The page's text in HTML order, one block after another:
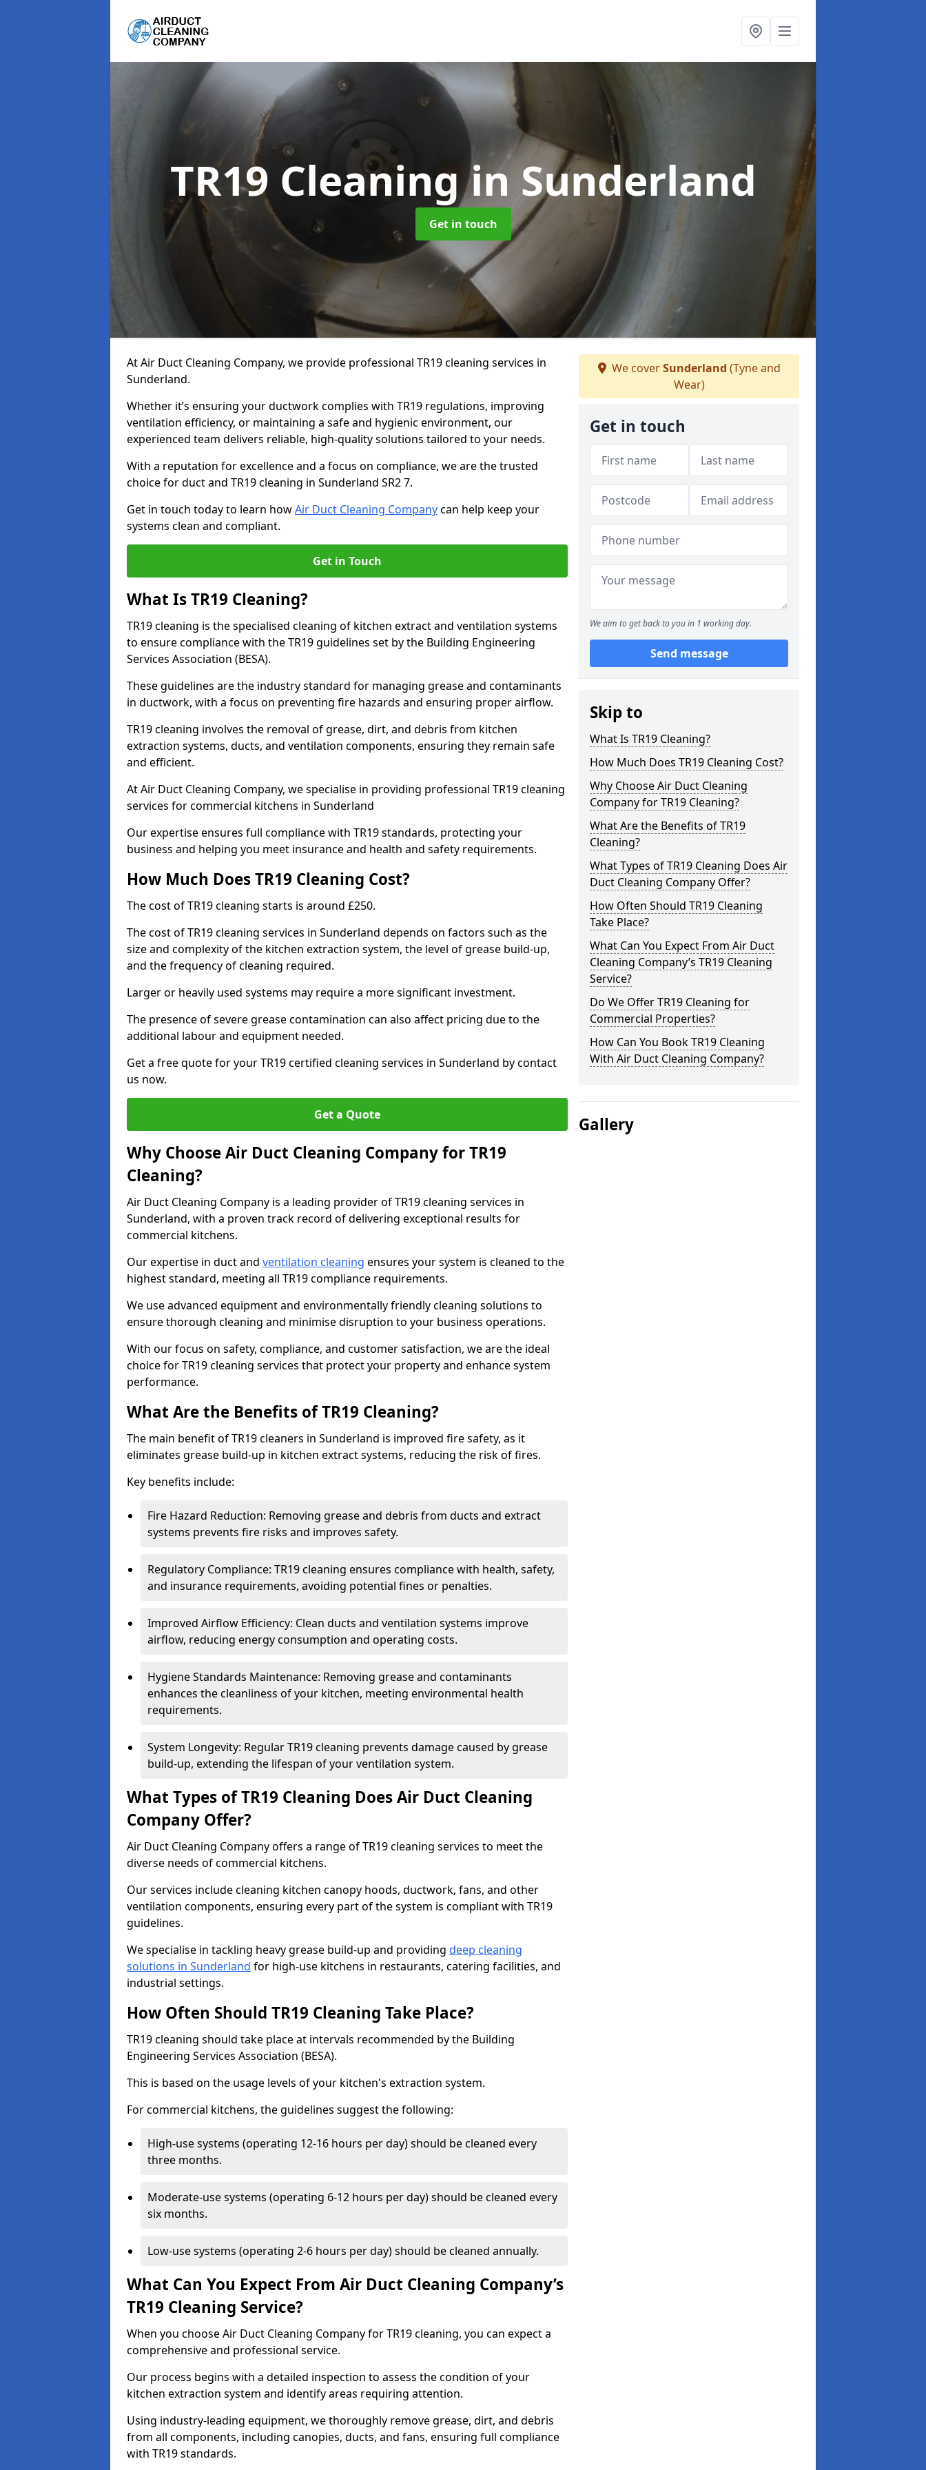
TR19 Cleaningin Sunderland
Get in touch
At Air Duct Cleaning Company, we provide professional TR19 cleaning services in
Sunderland.
Whether it’s ensuring your ductwork complies with TR19 regulations, improving
ventilation efficiency, or maintaining a safe and hygienic environment, our
experienced team delivers reliable, high-quality solutions tailored to your needs.
With a reputation for excellence and a focus on compliance, we are the trusted
choice for duct and TR19 cleaning in Sunderland SR2 7.
Get in touch today to learn howAir Duct Cleaning Companycan help keep your
systems clean and compliant.
Get in Touch
What Is TR19 Cleaning?
TR19 cleaning is the specialised cleaning of kitchen extract and ventilation systems
to ensure compliance with the TR19 guidelines set by the Building Engineering
Services Association (BESA).
These guidelines are the industry standard for managing grease and contaminants
in ductwork, with a focus on preventing fire hazards and ensuring proper airflow.
TR19 cleaning involves the removal of grease, dirt, and debris from kitchen
extraction systems, ducts, and ventilation components, ensuring they remain safe
and efficient.
At Air Duct Cleaning Company, we specialise in providing professional TR19 cleaning
services for commercial kitchens in Sunderland
Our expertise ensures full compliance with TR19 standards, protecting your
business and helping you meet insurance and health and safety requirements.
How Much Does TR19 Cleaning Cost?
The cost of TR19 cleaning starts is around £250.
The cost of TR19 cleaning services in Sunderland depends on factors such as the
size and complexity of the kitchen extraction system, the level of grease build-up,
and the frequency of cleaning required.
Larger or heavily used systems may require a more significant investment.
The presence of severe grease contamination can also affect pricing due to the
additional labour and equipment needed.
Get a free quote for your TR19 certified cleaning services in Sunderland by contact
us now.
Get a Quote
Why Choose Air Duct Cleaning Company for TR19
Cleaning?
Air Duct Cleaning Company is a leading provider of TR19 cleaning services in
Sunderland, with a proven track record of delivering exceptional results for
commercial kitchens.
Our expertise in duct and ventilation cleaning ensures your system is cleaned to the
highest standard, meeting all TR19 compliance requirements.
We use advanced equipment and environmentally friendly cleaning solutions to
ensure thorough cleaning and minimise disruption to your business operations.
With our focus on safety, compliance, and customer satisfaction, we are the ideal
choice for TR19 cleaning services that protect your property and enhance system
performance.
What Are the Benefits of TR19 Cleaning?
The main benefit of TR19 cleaners in Sunderland is improved fire safety, as it
eliminates grease build-up in kitchen extract systems, reducing the risk of fires.
Key benefits include:
Fire Hazard Reduction: Removing grease and debris from ducts and extract
systems prevents fire risks and improves safety.
Regulatory Compliance: TR19 cleaning ensures compliance with health, safety,
and insurance requirements, avoiding potential fines or penalties.
Improved Airflow Efficiency: Clean ducts and ventilation systems improve
airflow, reducing energy consumption and operating costs.
Hygiene Standards Maintenance: Removing grease and contaminants
enhances the cleanliness of your kitchen, meeting environmental health
requirements.
System Longevity: Regular TR19 cleaning prevents damage caused by grease
build-up, extending the lifespan of your ventilation system.
What Types of TR19 Cleaning Does Air Duct Cleaning
Company Offer?
Air Duct Cleaning Company offers a range of TR19 cleaning services to meet the
diverse needs of commercial kitchens.
Our services include cleaning kitchen canopy hoods, ductwork, fans, and other
ventilation components, ensuring every part of the system is compliant with TR19
guidelines.
We specialise in tackling heavy grease build-up and providing deep cleaning
solutions in Sunderland for high-use kitchens in restaurants, catering facilities, and
industrial settings.
How Often Should TR19 Cleaning Take Place?
TR19 cleaning should take place at intervals recommended by the Building
Engineering Services Association (BESA).
This is based on the usage levels of your kitchen's extraction system.
For commercial kitchens, the guidelines suggest the following:
High-use systems (operating 12-16 hours per day) should be cleaned every
three months.
Moderate-use systems (operating 6-12 hours per day) should be cleaned every
six months.
Low-use systems (operating 2-6 hours per day) should be cleaned annually.
What Can You Expect From Air Duct Cleaning Company’s
TR19 Cleaning Service?
When you choose Air Duct Cleaning Company for TR19 cleaning, you can expect a
comprehensive and professional service.
Our process begins with a detailed inspection to assess the condition of your
kitchen extraction system and identify areas requiring attention.
Using industry-leading equipment, we thoroughly remove grease, dirt, and debris
from all components, including canopies, ducts, and fans, ensuring full compliance
with TR19 standards.
We coverSunderland (Tyne and
Wear)
Get in touch
We aim to get back to you in 1 working day.
Send message
Skip to
What Is TR19 Cleaning?
How Much Does TR19 Cleaning Cost?
Why Choose Air Duct Cleaning
Company for TR19 Cleaning?
What Are the Benefits of TR19
Cleaning?
What Types of TR19 Cleaning Does Air
Duct Cleaning Company Offer?
How Often Should TR19 Cleaning
Take Place?
What Can You Expect From Air Duct
Cleaning Company’s TR19 Cleaning
Service?
Do We Offer TR19 Cleaning for
Commercial Properties?
How Can You Book TR19 Cleaning
With Air Duct Cleaning Company?
Gallery